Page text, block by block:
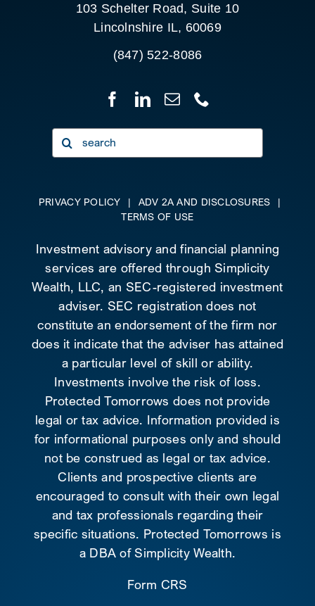
103 Schelter Road, Suite 10
Lincolnshire IL, 60069
(847) 522-8086
Search
for:
PRIVACY POLICY | ADV 2A AND DISCLOSURES
|
TERMS OF USE
Investment advisory and financial planning
services are offered through Simplicity
Wealth, LLC, an SEC-registered investment
adviser. SEC registration does not
constitute an endorsement of the firm nor
does it indicate that the adviser has attained
a particular level of skill or ability.
Investments involve the risk of loss.
Protected Tomorrows does not provide
legal or tax advice. Information provided is
for informational purposes only and should
not be construed as legal or tax advice.
Clients and prospective clients are
encouraged to consult with their own legal
and tax professionals regarding their
specific situations. Protected Tomorrows is
a DBA of Simplicity Wealth.
Form CRS